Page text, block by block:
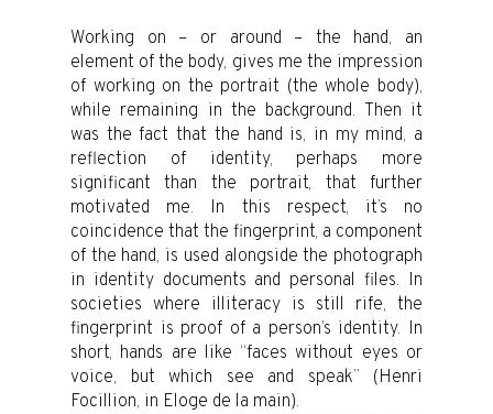
Working on – or around – the hand, an
element of the body, gives me the impression
of working on the portrait (the whole body),
while remaining in the background. Then it
was the fact that the hand is, in my mind, a
reflection of identity, perhaps more
significant than the portrait, that further
motivated me. In this respect, it’s no
coincidence that the fingerprint, a component
of the hand, is used alongside the photograph
in identity documents and personal files. In
societies where illiteracy is still rife, the
fingerprint is proof of a person’s identity. In
short, hands are like “faces without eyes or
voice, but which see and speak” (Henri
Focillion, in Eloge de la main).